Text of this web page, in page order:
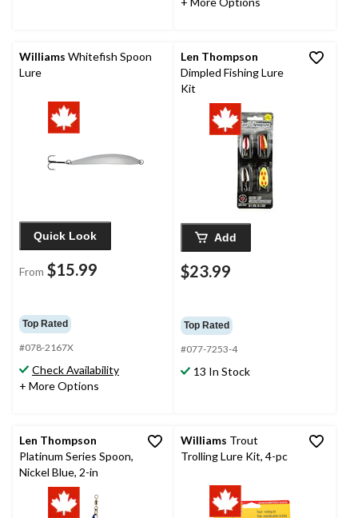
Williams Whitefish Spoon
Lure
Quick Look
From $15.99
Top Rated
#078-2167X
Check Availability
+ More Options
Len Thompson
Dimpled Fishing Lure
Kit
Add
$23.99
Top Rated
#077-7253-4
13 In Stock
Len Thompson
Platinum Series Spoon,
Nickel Blue, 2-in
Williams Trout
Trolling Lure Kit, 4-pc